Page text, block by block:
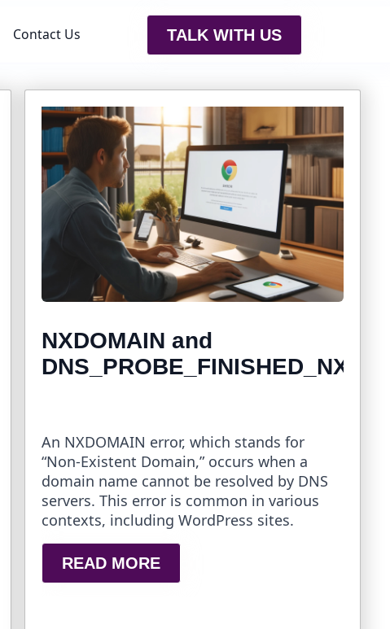
Contact Us TALK WITH US
NXDOMAIN and
An NXDOMAIN error, which stands for
“Non-Existent Domain,” occurs when a
domain name cannot be resolved by DNS
servers. This error is common in various
contexts, including WordPress sites.
READ MORE